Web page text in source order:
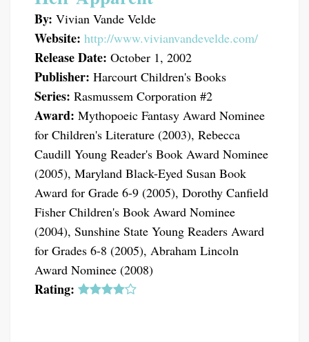
By: Vivian Vande Velde
Website: http://www.vivianvandevelde.com/
Release Date: October 1, 2002
Publisher: Harcourt Children's Books
Series: Rasmussem Corporation #2
Award: Mythopoeic Fantasy Award Nominee
for Children's Literature (2003), Rebecca
Caudill Young Reader's Book Award Nominee
(2005), Maryland Black-Eyed Susan Book
Award for Grade 6-9 (2005), Dorothy Canfield
Fisher Children's Book Award Nominee
(2004), Sunshine State Young Readers Award
for Grades 6-8 (2005), Abraham Lincoln
Award Nominee (2008)
Rating: